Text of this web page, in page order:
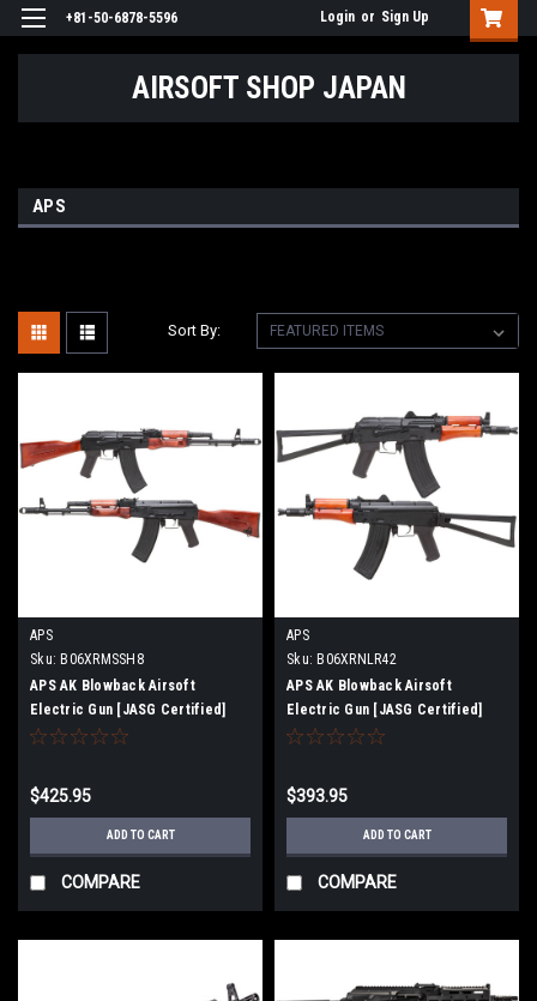
+81-50-6878-5596 Login or Sign Up
AIRSOFT SHOP JAPAN
APS
Sort By:
APS
Sku: B06XRMSSH8
APS AK Blowback Airsoft
Electric Gun [JASG Certified]
(AK74 [ASK201])
$425.95
ADD TO CART
COMPARE
APS
Sku: B06XRNLR42
APS AK Blowback Airsoft
Electric Gun [JASG Certified]
(AKS74U Krinkov [ASK205])
$393.95
ADD TO CART
COMPARE